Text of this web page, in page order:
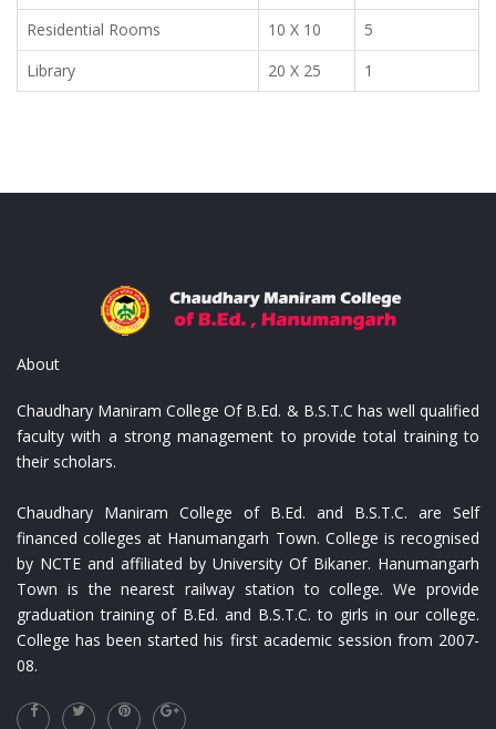
Residential Rooms
10 X 10
5
Library
20 X 25 1
About
Chaudhary Maniram College Of B.Ed. & B.S.T.C has well qualified
faculty with a strong management to provide total training to
their scholars.
Chaudhary Maniram College of B.Ed. and B.S.T.C. are Self
financed colleges at Hanumangarh Town. College is recognised
by NCTE and affiliated by University Of Bikaner. Hanumangarh
Town is the nearest railway station to college. We provide
graduation training of B.Ed. and B.S.T.C. to girls in our college.
College has been started his first academic session from 2007-
08.